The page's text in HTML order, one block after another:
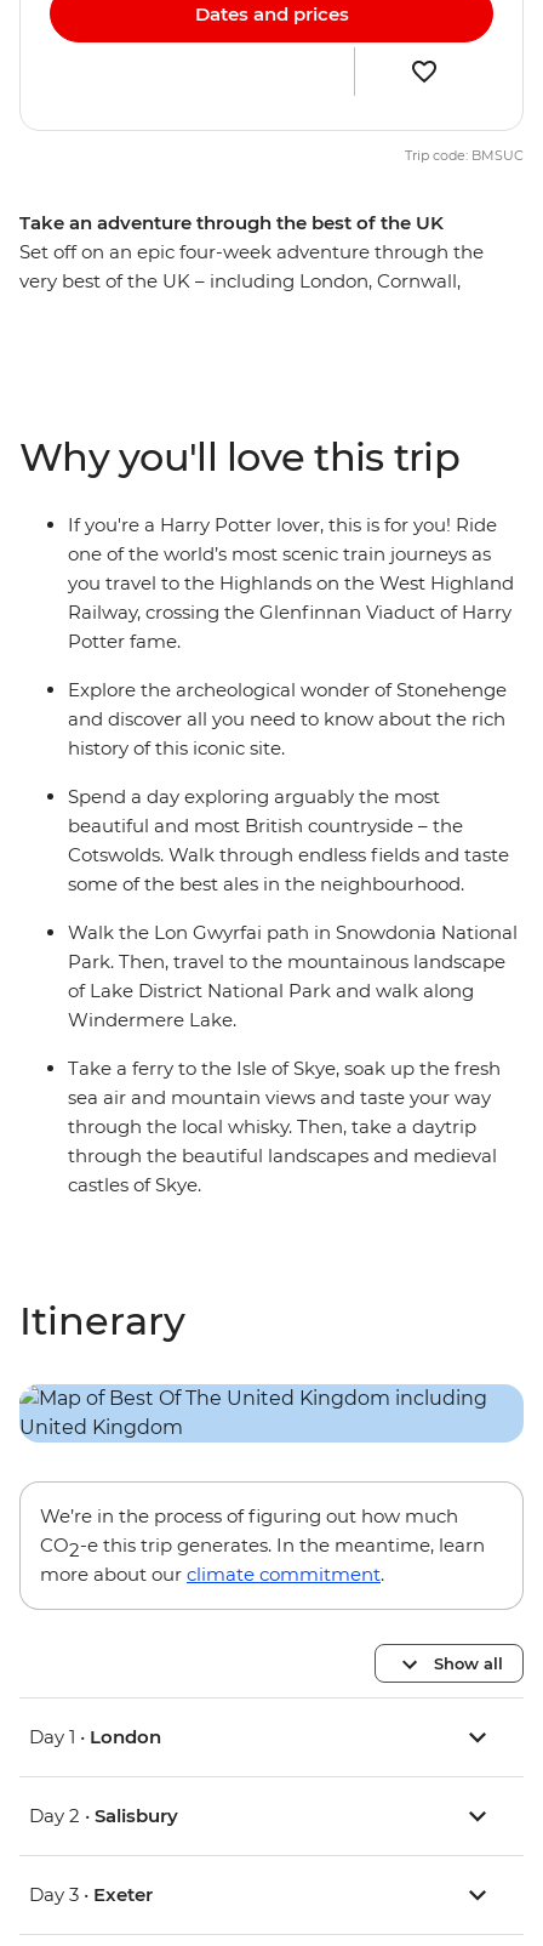
Take an adventure through the best of the UK
Set off on an epic four-week adventure through the
very best of the UK – including London, Cornwall,
yourself in the buzzing city hubs. Discover the
birthplaces of The Beatles and Doctor Who, see huge
lochs riddled with mythology and find the origin of
literary gems – Harry Potter fan, anyone?
Dates and prices
Trip code: BMSUC
Why you'll love this trip
If you're a Harry Potter lover, this is for you! Ride
one of the world’s most scenic train journeys as
you travel to the Highlands on the West Highland
Railway, crossing the Glenfinnan Viaduct of Harry
Potter fame.
Explore the archeological wonder of Stonehenge
and discover all you need to know about the rich
history of this iconic site.
Spend a day exploring arguably the most
beautiful and most British countryside – the
Cotswolds. Walk through endless fields and taste
some of the best ales in the neighbourhood.
Walk the Lon Gwyrfai path in Snowdonia National
Park. Then, travel to the mountainous landscape
of Lake District National Park and walk along
Windermere Lake.
Take a ferry to the Isle of Skye, soak up the fresh
sea air and mountain views and taste your way
through the local whisky. Then, take a daytrip
through the beautiful landscapes and medieval
castles of Skye.
Itinerary
We’re in the process of figuring out how much
CO2-e this trip generates. In the meantime, learn
more about our climate commitment.
Show all
Day 1 • London
Day 2 • Salisbury
Day 3 • Exeter